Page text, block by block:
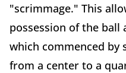
"scrimmage." This
possession of the ball
which commenced by
from a center to a